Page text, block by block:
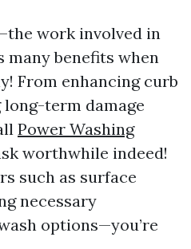
work involved in
many benefits when
From enhancing curb
term damage
Power Washing
worthwhile indeed!
such as surface
necessary
options—you’re